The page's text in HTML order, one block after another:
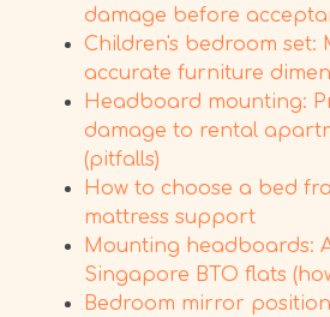
damage before
Children's bedroom set:
accurate furniture
Headboard mounting:
damage to rental
(pitfalls)
How to choose a bed
mattress support
Mounting headboards:
Singapore BTO flats
Bedroom mirror